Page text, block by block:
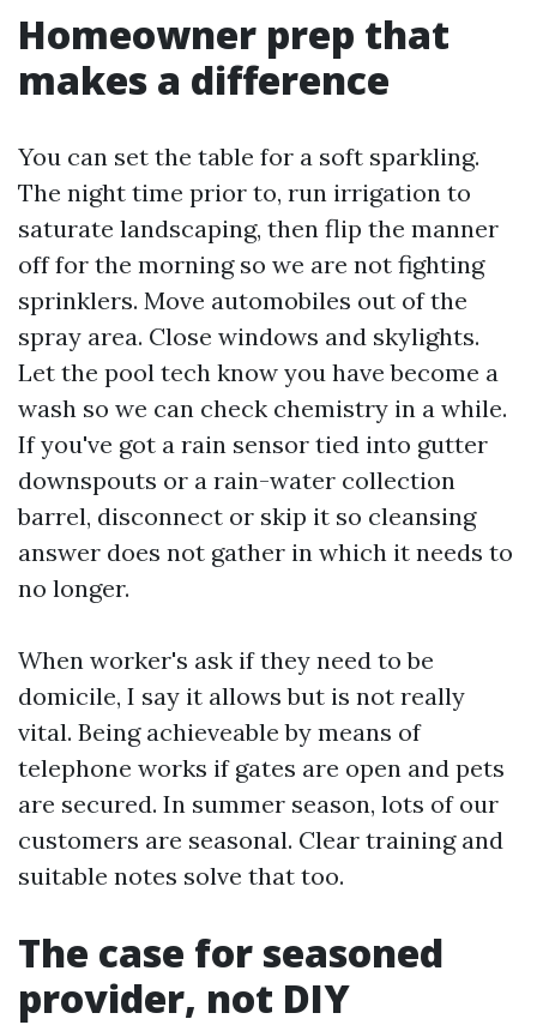
Homeowner prep that
makes a difference
You can set the table for a soft sparkling.
The night time prior to, run irrigation to
saturate landscaping, then flip the manner
off for the morning so we are not fighting
sprinklers. Move automobiles out of the
spray area. Close windows and skylights.
Let the pool tech know you have become a
wash so we can check chemistry in a while.
If you've got a rain sensor tied into gutter
downspouts or a rain-water collection
barrel, disconnect or skip it so cleansing
answer does not gather in which it needs to
no longer.
When worker's ask if they need to be
domicile, I say it allows but is not really
vital. Being achieveable by means of
telephone works if gates are open and pets
are secured. In summer season, lots of our
customers are seasonal. Clear training and
suitable notes solve that too.
The case for seasoned
provider, not DIY